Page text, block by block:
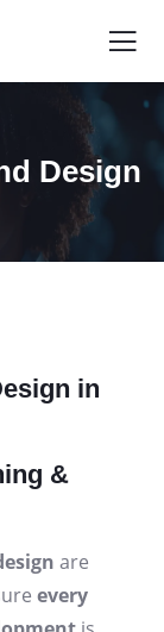
Design
in
&
are
every